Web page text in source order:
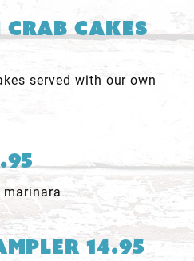
Cakes
served with our own
marinara
14.95